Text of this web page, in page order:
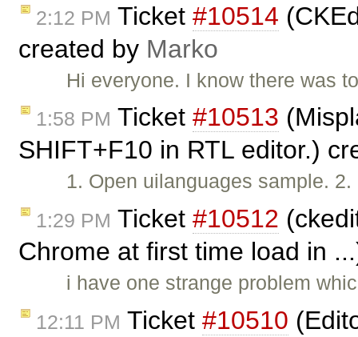
2:12 PM Ticket #10514
created by Marko
Hi everyone. I know there was
1:58 PM Ticket #10513
SHIFT+F10 in RTL editor.)
1. Open uilanguages sample.
1:29 PM Ticket #10512
Chrome at first time load in
i have one strange problem
12:11 PM Ticket #10510